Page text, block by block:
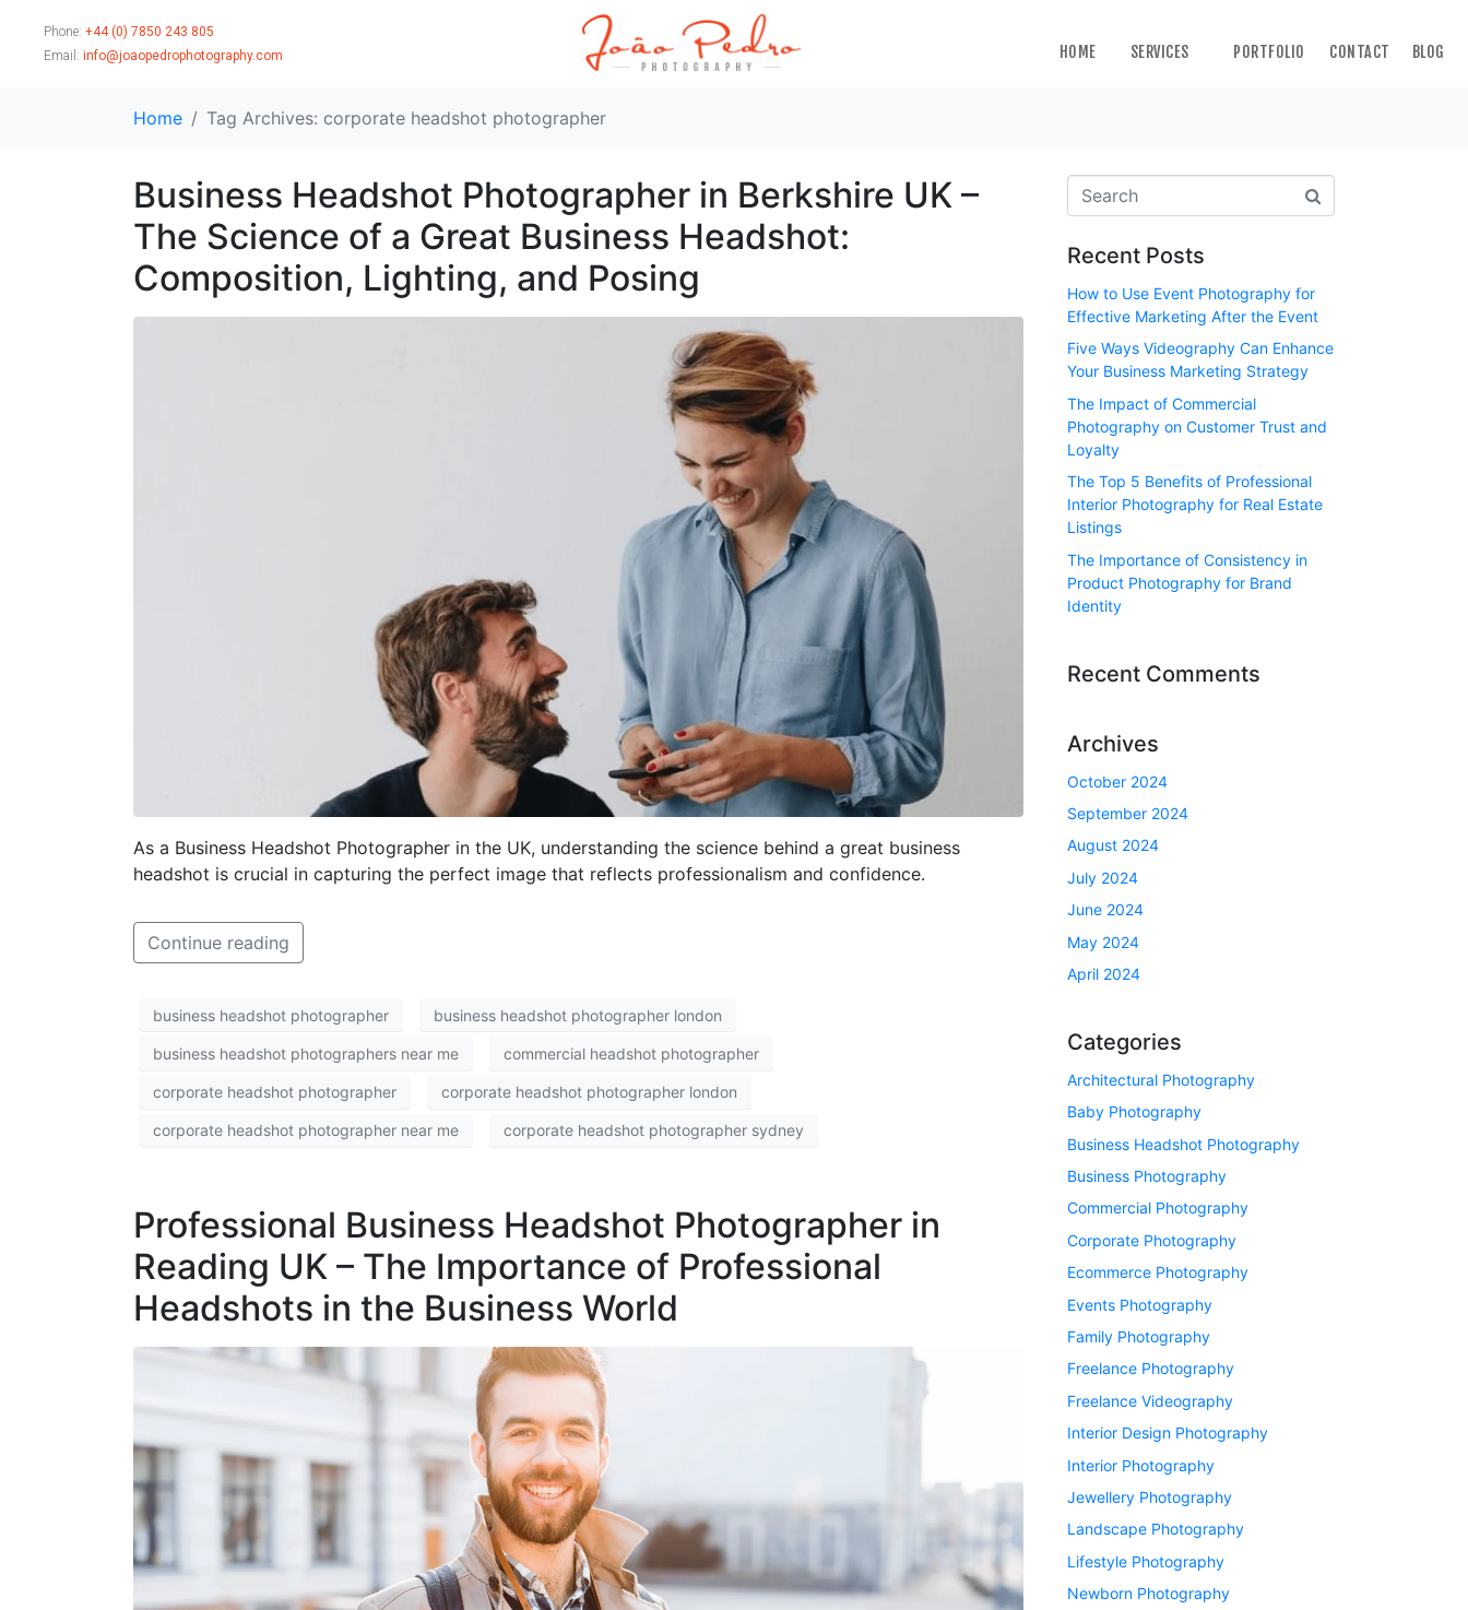
Phone: +44 (0) 7850 243 805
Email: info@joaopedrophotography.com HOME SERVICES PORTFOLIO CONTACT BLOG
Home Tag Archives: corporate headshot photographer
Business Headshot Photographer in Berkshire UK –
The Science of a Great Business Headshot:
Composition, Lighting, and Posing
As a Business Headshot Photographer in the UK, understanding the science behind a great business
headshot is crucial in capturing the perfect image that reflects professionalism and confidence.
Continue reading
business headshot photographer business headshot photographer london
business headshot photographers near me commercial headshot photographer
corporate headshot photographer corporate headshot photographer london
corporate headshot photographer near me corporate headshot photographer sydney
Professional Business Headshot Photographer in
Reading UK – The Importance of Professional
Headshots in the Business World
Recent Posts
How to Use Event Photography for
Effective Marketing After the Event
Five Ways Videography Can Enhance
Your Business Marketing Strategy
The Impact of Commercial
Photography on Customer Trust and
Loyalty
The Top 5 Benefits of Professional
Interior Photography for Real Estate
Listings
The Importance of Consistency in
Product Photography for Brand
Identity
Recent Comments
Archives
October 2024
September 2024
August 2024
July 2024
June 2024
May 2024
April 2024
Categories
Architectural Photography
Baby Photography
Business Headshot Photography
Business Photography
Commercial Photography
Corporate Photography
Ecommerce Photography
Events Photography
Family Photography
Freelance Photography
Freelance Videography
Interior Design Photography
Interior Photography
Jewellery Photography
Landscape Photography
Lifestyle Photography
Newborn Photography